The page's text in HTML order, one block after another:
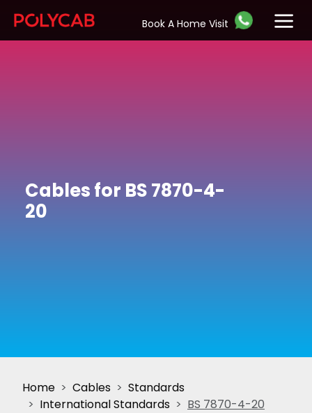
Book A Home Visit
Cables for BS 7870-4-
20
Home Cables
Standards
International Standards
BS 7870-4-20